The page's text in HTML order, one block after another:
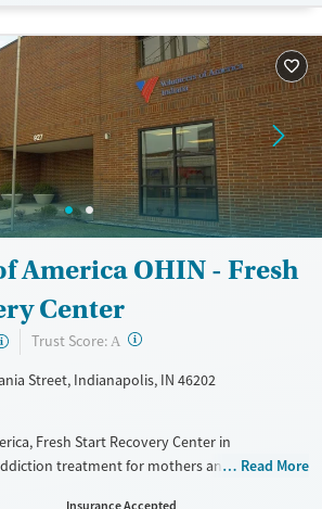
Benzodiazepines
Cocaine
Methamphetamines
Gender
Female
Male
America OHIN - Fresh
Center
Trust Score: A ?
Street, Indianapolis, IN 46202
Fresh Start Recovery Center in
treatment for mothers and pregnant
Read More
Insurance Accepted